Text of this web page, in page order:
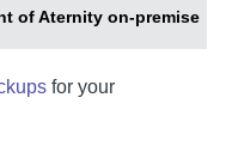
ofAternity on-premise
for your